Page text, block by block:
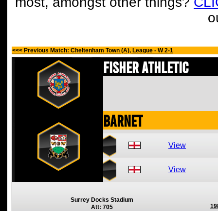
<<< Previous Match: Cheltenham Town (A), League - W 2-1
Fisher Athletic
Barnet
View
View
Surrey Docks Stadium
Att: 705